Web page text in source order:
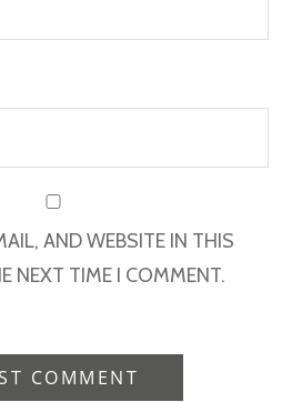
AND WEBSITE IN THIS
NEXT TIME I COMMENT.